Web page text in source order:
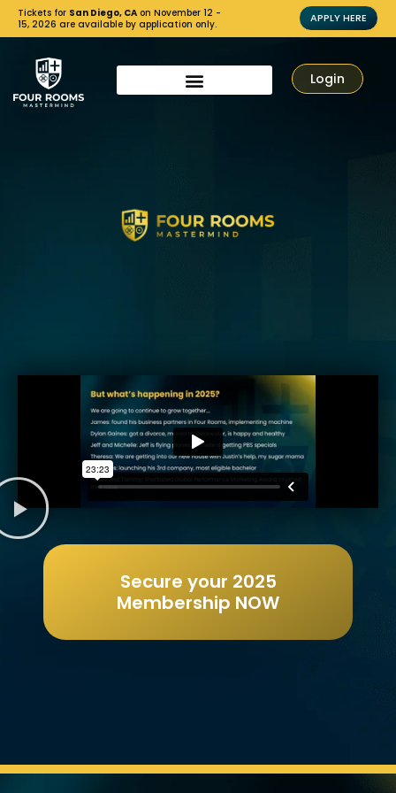
Tickets for San Diego, CA on November 12 -
15, 2026 are available by application only.
APPLY HERE
Login
Secure your 2025
Membership NOW